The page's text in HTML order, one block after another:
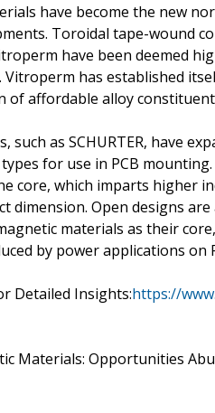
have become the new
Toroidal tape-wound
have been deemed
Vitroperm has established
affordable alloy
such as SCHURTER, have
for use in PCB mounting.
core, which imparts higher
dimension. Open designs
materials as their
by power applications on
Detailed Insights:https://
Materials: Opportunities